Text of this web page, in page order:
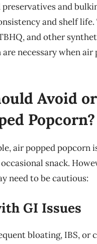
and
and shelf life.
and other
necessary when air
Avoid
Popcorn?
air popped popcorn
snack.
need to be cautious:
GI Issues
bloating, IBS, or